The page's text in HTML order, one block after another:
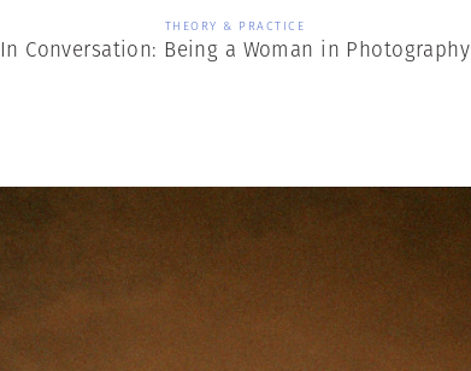
THEORY & PRACTICE
In Conversation: Being a Woman in Photography